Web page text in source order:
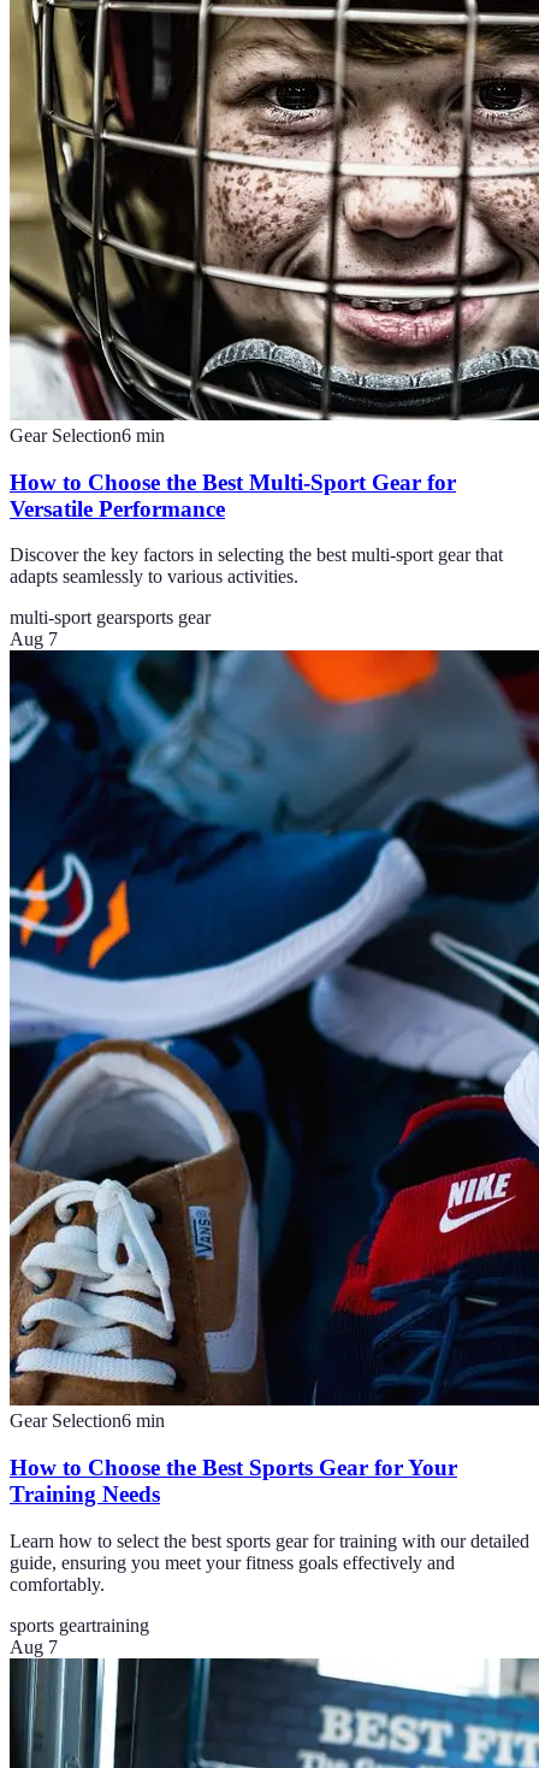
Gear Selection6 min
How to Choose the Best Multi-Sport Gear for
Versatile Performance
Discover the key factors in selecting the best multi-sport gear that
adapts seamlessly to various activities.
multi-sport gearsports gear
Aug 7
Gear Selection6 min
How to Choose the Best Sports Gear for Your
Training Needs
Learn how to select the best sports gear for training with our detailed
guide, ensuring you meet your fitness goals effectively and
comfortably.
sports geartraining
Aug 7